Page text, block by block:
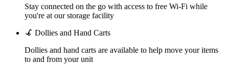
Stay connected on the go with access to free Wi-Fi while
you're at our storage facility
Dollies and Hand Carts
Dollies and hand carts are available to help move your items
to and from your unit